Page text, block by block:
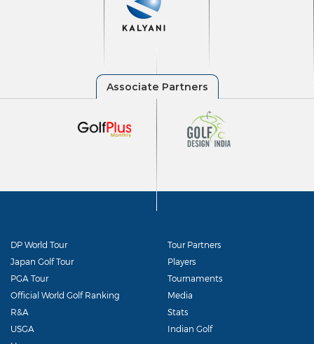
DP World Tour
Japan Golf Tour
PGA Tour
Official World Golf Ranking
R&A
USGA
Tour Partners
Players
Tournaments
Media
Stats
Indian Golf